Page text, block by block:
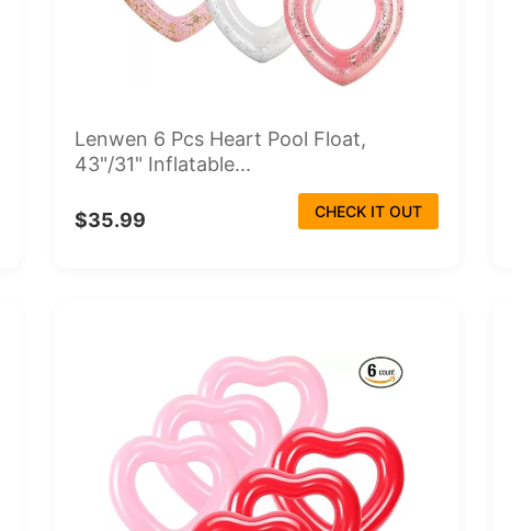
Lenwen 6 Pcs Heart Pool Float,
43"/31" Inflatable...
$35.99 CHECK IT OUT